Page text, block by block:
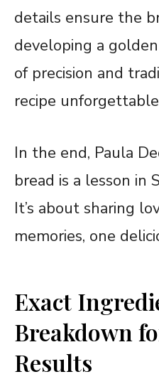
details ensure the
developing a
of precision and
recipe
In the end, Paula
bread is a lesson in
It’s about sharing
memories, one
Exact
Breakdown
Results